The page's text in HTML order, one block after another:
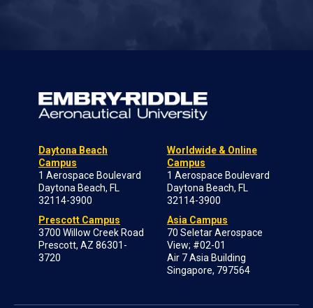
Daytona Beach
Campus
1 Aerospace Boulevard
Daytona Beach, FL
32114-3900
Prescott Campus
3700 Willow Creek Road
Prescott, AZ 86301-
3720
Worldwide & Online
Campus
1 Aerospace Boulevard
Daytona Beach, FL
32114-3900
Asia Campus
70 Seletar Aerospace
View; #02-01
Air 7 Asia Building
Singapore, 797564